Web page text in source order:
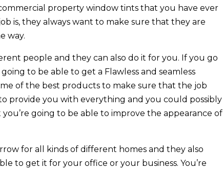
property window tints that you have ever
is, they always want to make sure that they are
way.
people and they can also do it for you. If you go
to be able to get a Flawless and seamless
of the best products to make sure that the job
provide you with everything and you could possibly
going to be able to improve the appearance of
for all kinds of different homes and they also
to get it for your office or your business. You’re